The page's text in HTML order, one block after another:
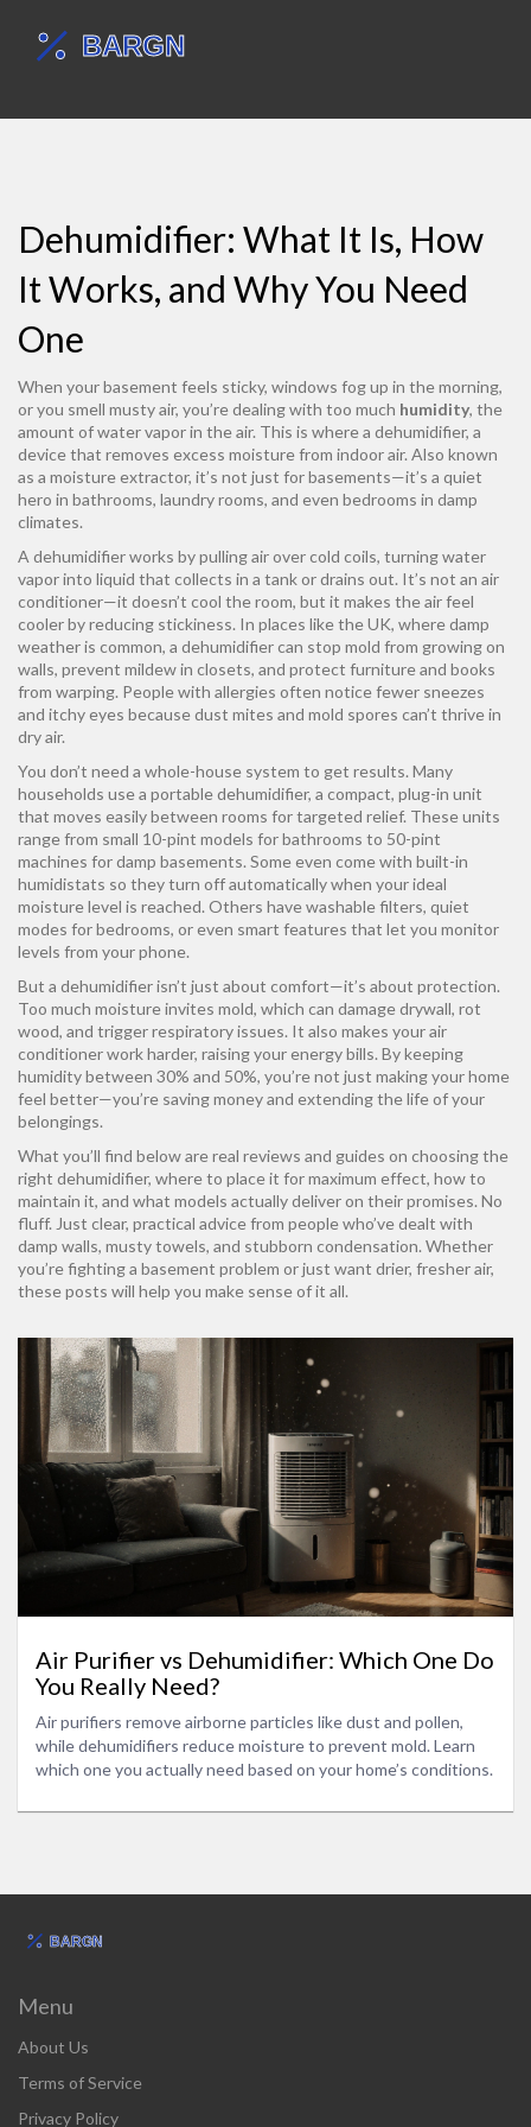
Dehumidifier: What It Is, How
It Works, and Why You Need
One
When your basement feels sticky, windows fog up in the morning,
or you smell musty air, you’re dealing with too much humidity, the
amount of water vapor in the air. This is where a dehumidifier, a
device that removes excess moisture from indoor air. Also known
as a moisture extractor, it’s not just for basements—it’s a quiet
hero in bathrooms, laundry rooms, and even bedrooms in damp
climates.
A dehumidifier works by pulling air over cold coils, turning water
vapor into liquid that collects in a tank or drains out. It’s not an air
conditioner—it doesn’t cool the room, but it makes the air feel
cooler by reducing stickiness. In places like the UK, where damp
weather is common, a dehumidifier can stop mold from growing on
walls, prevent mildew in closets, and protect furniture and books
from warping. People with allergies often notice fewer sneezes
and itchy eyes because dust mites and mold spores can’t thrive in
dry air.
You don’t need a whole-house system to get results. Many
households use a portable dehumidifier, a compact, plug-in unit
that moves easily between rooms for targeted relief. These units
range from small 10-pint models for bathrooms to 50-pint
machines for damp basements. Some even come with built-in
humidistats so they turn off automatically when your ideal
moisture level is reached. Others have washable filters, quiet
modes for bedrooms, or even smart features that let you monitor
levels from your phone.
But a dehumidifier isn’t just about comfort—it’s about protection.
Too much moisture invites mold, which can damage drywall, rot
wood, and trigger respiratory issues. It also makes your air
conditioner work harder, raising your energy bills. By keeping
humidity between 30% and 50%, you’re not just making your home
feel better—you’re saving money and extending the life of your
belongings.
What you’ll find below are real reviews and guides on choosing the
right dehumidifier, where to place it for maximum effect, how to
maintain it, and what models actually deliver on their promises. No
fluff. Just clear, practical advice from people who’ve dealt with
damp walls, musty towels, and stubborn condensation. Whether
you’re fighting a basement problem or just want drier, fresher air,
these posts will help you make sense of it all.
Air Purifier vs Dehumidifier: Which One Do
You Really Need?
Air purifiers remove airborne particles like dust and pollen,
while dehumidifiers reduce moisture to prevent mold. Learn
which one you actually need based on your home’s conditions.
Menu
About Us
Terms of Service
Privacy Policy